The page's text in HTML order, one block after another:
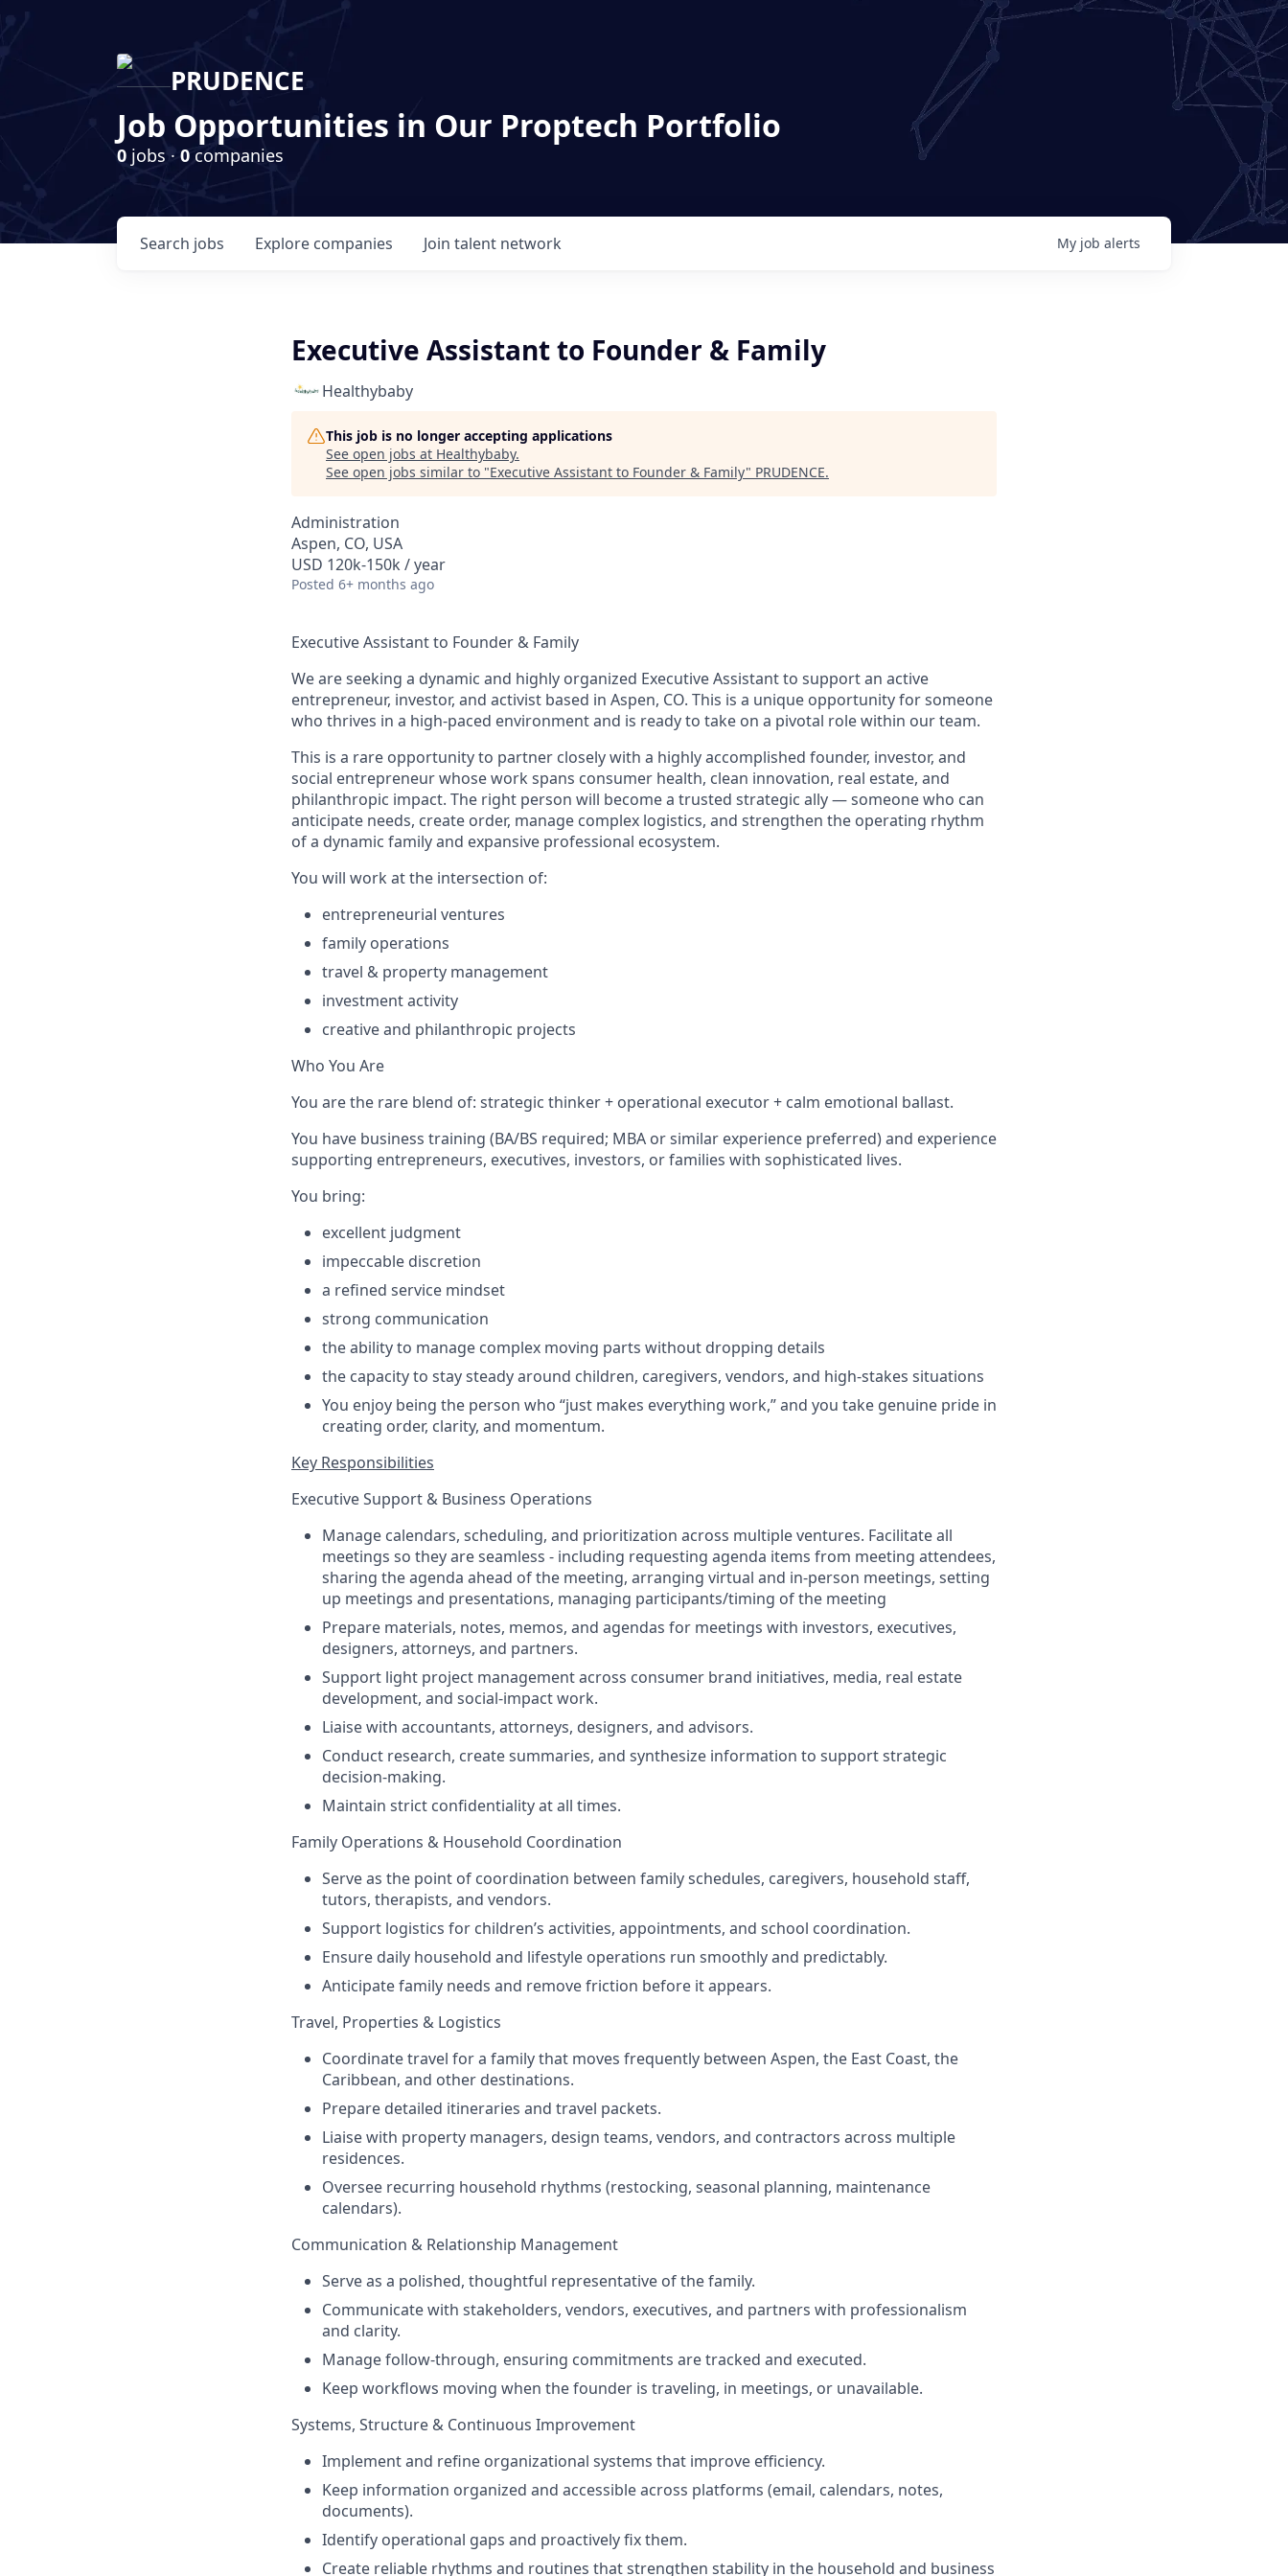
PRUDENCE
Job Opportunities in Our Proptech Portfolio
0 jobs · 0 companies
Search jobs Explore companies Join talent network My job alerts
Executive Assistant to Founder & Family
Healthybaby
This job is no longer accepting applications
See open jobs at Healthybaby.
See open jobs similar to "Executive Assistant to Founder & Family" PRUDENCE.
Administration
Aspen, CO, USA
USD 120k-150k / year
Posted 6+ months ago
Executive Assistant to Founder & Family
We are seeking a dynamic and highly organized Executive Assistant to support an active
entrepreneur, investor, and activist based in Aspen, CO. This is a unique opportunity for someone
who thrives in a high-paced environment and is ready to take on a pivotal role within our team.
This is a rare opportunity to partner closely with a highly accomplished founder, investor, and
social entrepreneur whose work spans consumer health, clean innovation, real estate, and
philanthropic impact. The right person will become a trusted strategic ally — someone who can
anticipate needs, create order, manage complex logistics, and strengthen the operating rhythm
of a dynamic family and expansive professional ecosystem.
You will work at the intersection of:
entrepreneurial ventures
family operations
travel & property management
investment activity
creative and philanthropic projects
Who You Are
You are the rare blend of: strategic thinker + operational executor + calm emotional ballast.
You have business training (BA/BS required; MBA or similar experience preferred) and experience
supporting entrepreneurs, executives, investors, or families with sophisticated lives.
You bring:
excellent judgment
impeccable discretion
a refined service mindset
strong communication
the ability to manage complex moving parts without dropping details
the capacity to stay steady around children, caregivers, vendors, and high-stakes situations
You enjoy being the person who “just makes everything work,” and you take genuine pride in
creating order, clarity, and momentum.
Key Responsibilities
Executive Support & Business Operations
Manage calendars, scheduling, and prioritization across multiple ventures. Facilitate all
meetings so they are seamless - including requesting agenda items from meeting attendees,
sharing the agenda ahead of the meeting, arranging virtual and in-person meetings, setting
up meetings and presentations, managing participants/timing of the meeting
Prepare materials, notes, memos, and agendas for meetings with investors, executives,
designers, attorneys, and partners.
Support light project management across consumer brand initiatives, media, real estate
development, and social-impact work.
Liaise with accountants, attorneys, designers, and advisors.
Conduct research, create summaries, and synthesize information to support strategic
decision-making.
Maintain strict confidentiality at all times.
Family Operations & Household Coordination
Serve as the point of coordination between family schedules, caregivers, household staff,
tutors, therapists, and vendors.
Support logistics for children’s activities, appointments, and school coordination.
Ensure daily household and lifestyle operations run smoothly and predictably.
Anticipate family needs and remove friction before it appears.
Travel, Properties & Logistics
Coordinate travel for a family that moves frequently between Aspen, the East Coast, the
Caribbean, and other destinations.
Prepare detailed itineraries and travel packets.
Liaise with property managers, design teams, vendors, and contractors across multiple
residences.
Oversee recurring household rhythms (restocking, seasonal planning, maintenance
calendars).
Communication & Relationship Management
Serve as a polished, thoughtful representative of the family.
Communicate with stakeholders, vendors, executives, and partners with professionalism
and clarity.
Manage follow-through, ensuring commitments are tracked and executed.
Keep workflows moving when the founder is traveling, in meetings, or unavailable.
Systems, Structure & Continuous Improvement
Implement and refine organizational systems that improve efficiency.
Keep information organized and accessible across platforms (email, calendars, notes,
documents).
Identify operational gaps and proactively fix them.
Create reliable rhythms and routines that strengthen stability in the household and business